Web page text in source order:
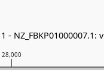
28,000
- NZ_FBKP01000007.1: